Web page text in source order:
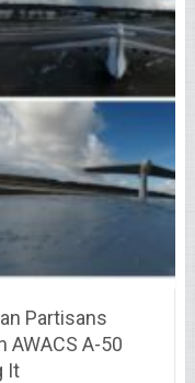
Partisans
AWACS A-50
It